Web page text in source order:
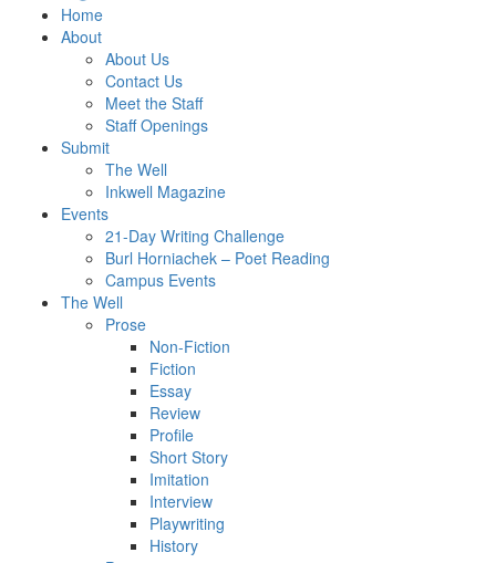
Home
About
About Us
Contact Us
Meet the Staff
Staff Openings
Submit
The Well
Inkwell Magazine
Events
21-Day Writing Challenge
Burl Horniachek – Poet Reading
Campus Events
The Well
Prose
Non-Fiction
Fiction
Essay
Review
Profile
Short Story
Imitation
Interview
Playwriting
History